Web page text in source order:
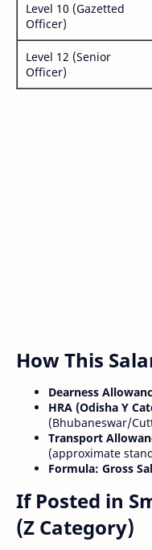
Level 10 (Gazetted
Officer)
Level 12 (Senior
Officer)
How This
Dearness
HRA (Odisha Y
(Bhubaneswar/
Transport
(approximate
Formula: Gross
If Posted in
(Z Category)